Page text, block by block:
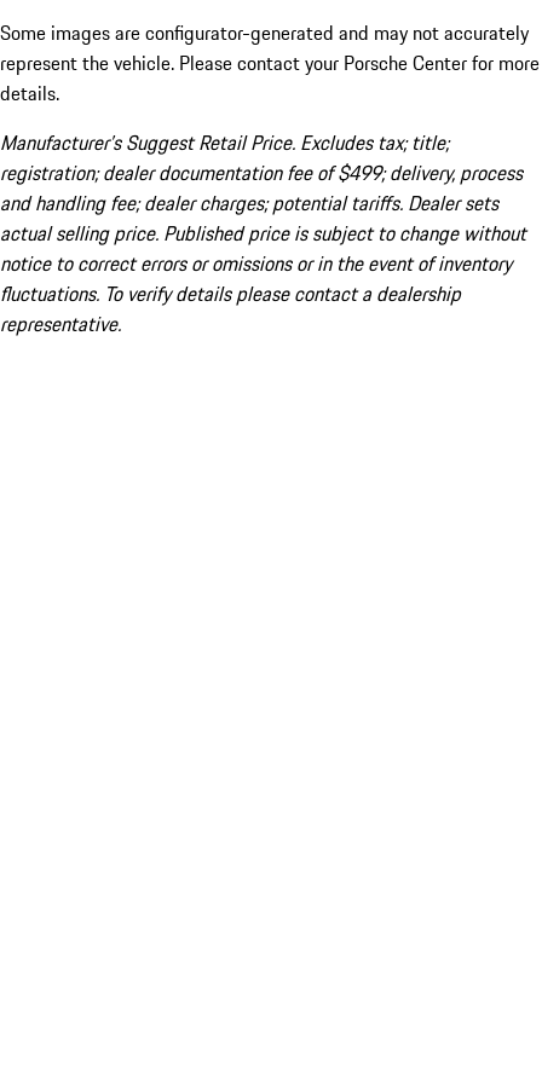
Some images are configurator-generated and may not accurately
represent the vehicle. Please contact your Porsche Center for more
details.
Manufacturer’s Suggest Retail Price. Excludes tax; title;
registration; dealer documentation fee of $499; delivery, process
and handling fee; dealer charges; potential tariffs. Dealer sets
actual selling price. Published price is subject to change without
notice to correct errors or omissions or in the event of inventory
fluctuations. To verify details please contact a dealership
representative.